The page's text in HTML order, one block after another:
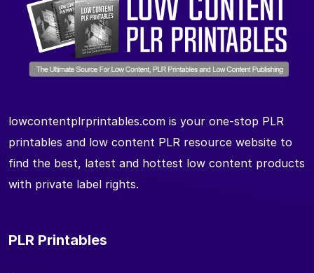
lowcontentplrprintables.com is your one-stop PLR
printables and low content PLR resource website to
find the best, latest and hottest low content products
with private label rights.
PLR Printables